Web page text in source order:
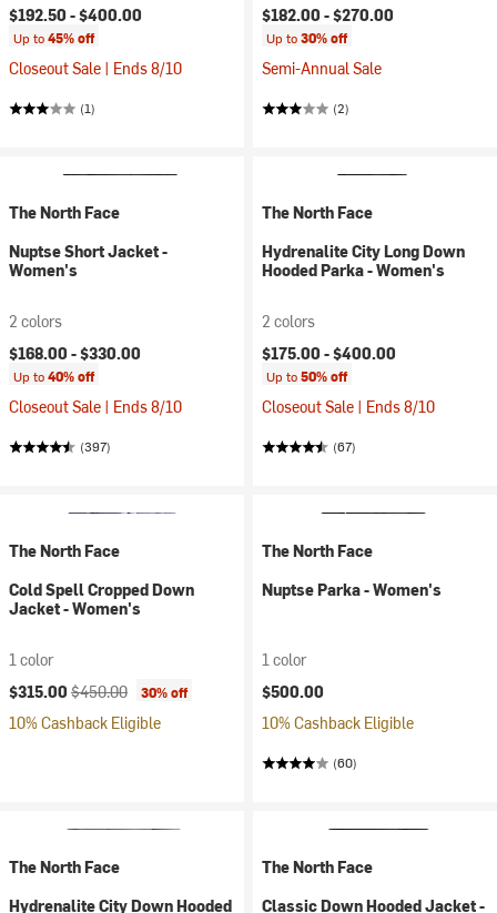
$192.50 -$400.00
Up to45% off
Closeout Sale | Ends 8/10
(1)
$182.00 -$270.00
Up to30% off
Semi-Annual Sale
(2)
The North Face
Nuptse Short Jacket -
Women's
2 colors
$168.00 -$330.00
Up to40% off
Closeout Sale | Ends 8/10
(397)
The North Face
Hydrenalite City Long Down
Hooded Parka - Women's
2 colors
$175.00 -$400.00
Up to50% off
Closeout Sale | Ends 8/10
(67)
The North Face
Cold Spell Cropped Down
Jacket - Women's
1 color
Current price:
$315.00 Original price:
$450.00 30% off
10% Cashback Eligible
The North Face
Nuptse Parka - Women's
1 color
$500.00
10% Cashback Eligible
(60)
The North Face
Hydrenalite City Down Hooded
The North Face
Classic Down Hooded Jacket -